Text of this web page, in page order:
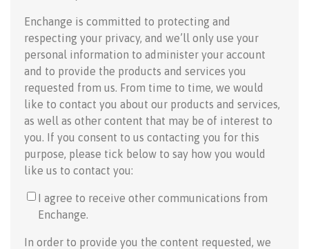
Enchange is committed to protecting and
respecting your privacy, and we’ll only use your
personal information to administer your account
and to provide the products and services you
requested from us. From time to time, we would
like to contact you about our products and services,
as well as other content that may be of interest to
you. If you consent to us contacting you for this
purpose, please tick below to say how you would
like us to contact you:
I agree to receive other communications from
Enchange.
In order to provide you the content requested, we